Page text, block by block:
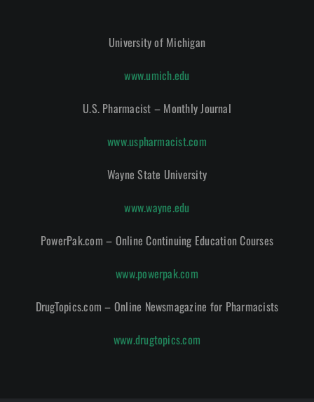
University of Michigan
www.umich.edu
U.S. Pharmacist – Monthly Journal
www.uspharmacist.com
Wayne State University
www.wayne.edu
PowerPak.com – Online Continuing Education Courses
www.powerpak.com
DrugTopics.com – Online Newsmagazine for Pharmacists
www.drugtopics.com